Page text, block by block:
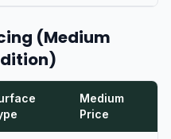
(Medium
Medium
Price